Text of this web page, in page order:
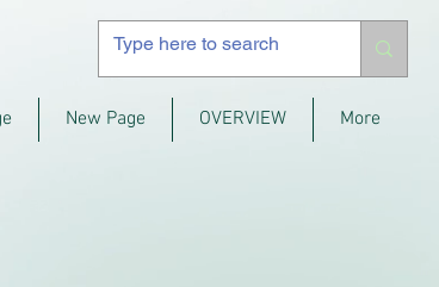
New Page OVERVIEW More